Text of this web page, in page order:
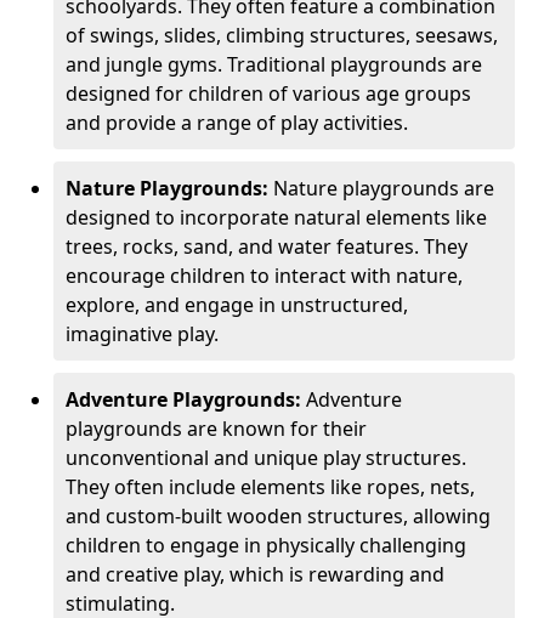
schoolyards. They often feature a combination
of swings, slides, climbing structures, seesaws,
and jungle gyms. Traditional playgrounds are
designed for children of various age groups
and provide a range of play activities.
Nature Playgrounds: Nature playgrounds are
designed to incorporate natural elements like
trees, rocks, sand, and water features. They
encourage children to interact with nature,
explore, and engage in unstructured,
imaginative play.
Adventure Playgrounds: Adventure
playgrounds are known for their
unconventional and unique play structures.
They often include elements like ropes, nets,
and custom-built wooden structures, allowing
children to engage in physically challenging
and creative play, which is rewarding and
stimulating.